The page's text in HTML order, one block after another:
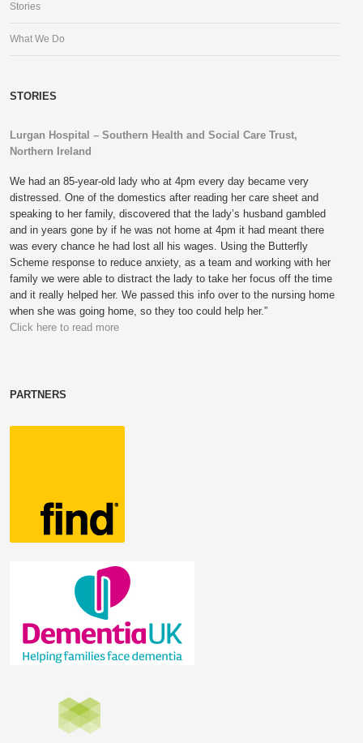
Stories
What We Do
STORIES
Lurgan Hospital – Southern Health and Social Care Trust,
Northern Ireland
We had an 85-year-old lady who at 4pm every day became very
distressed. One of the domestics after reading her care sheet and
speaking to her family, discovered that the lady’s husband gambled
and in years gone by if he was not home at 4pm it had meant there
was every chance he had lost all his wages. Using the Butterfly
Scheme response to reduce anxiety, as a team and working with her
family we were able to distract the lady to take her focus off the time
and it really helped her. We passed this info over to the nursing home
when she was going home, so they too could help her.”
Click here to read more
PARTNERS